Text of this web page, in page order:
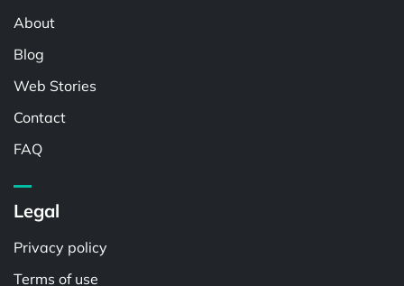
About
Blog
Web Stories
Contact
FAQ
Legal
Privacy policy
Terms of use